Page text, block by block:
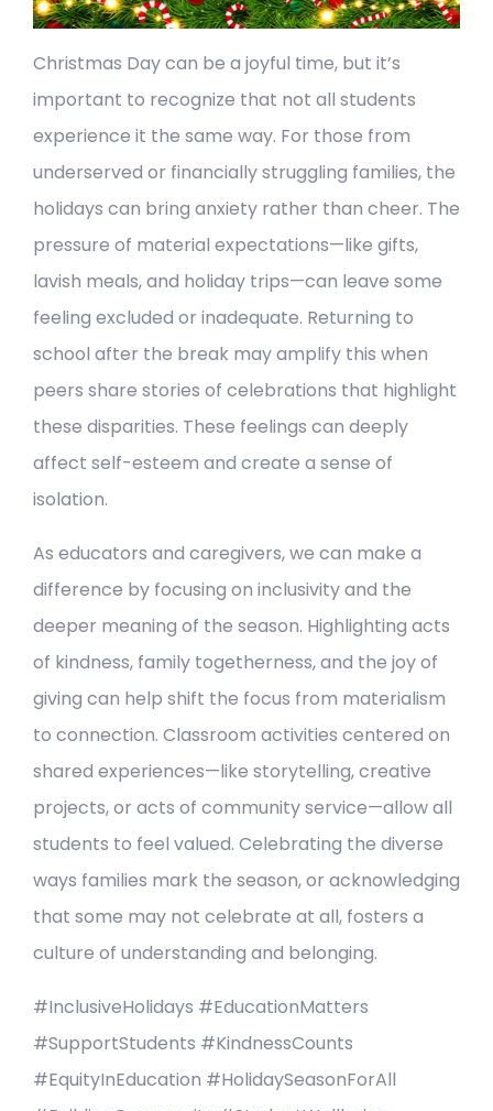
Christmas Day can be a joyful time, but it’s
important to recognize that not all students
experience it the same way. For those from
underserved or financially struggling families, the
holidays can bring anxiety rather than cheer. The
pressure of material expectations—like gifts,
lavish meals, and holiday trips—can leave some
feeling excluded or inadequate. Returning to
school after the break may amplify this when
peers share stories of celebrations that highlight
these disparities. These feelings can deeply
affect self-esteem and create a sense of
isolation.
As educators and caregivers, we can make a
difference by focusing on inclusivity and the
deeper meaning of the season. Highlighting acts
of kindness, family togetherness, and the joy of
giving can help shift the focus from materialism
to connection. Classroom activities centered on
shared experiences—like storytelling, creative
projects, or acts of community service—allow all
students to feel valued. Celebrating the diverse
ways families mark the season, or acknowledging
that some may not celebrate at all, fosters a
culture of understanding and belonging.
#InclusiveHolidays #EducationMatters
#SupportStudents #KindnessCounts
#EquityInEducation #HolidaySeasonForAll